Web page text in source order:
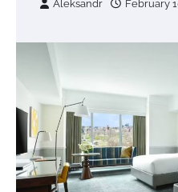
Aleksandr February